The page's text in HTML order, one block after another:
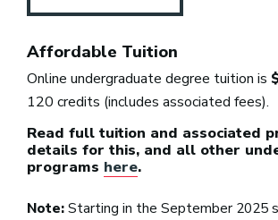
Affordable Tuition
Online undergraduate degree tuition is
120 credits (includes associated fees).
Read full tuition and associated
details for this, and all other
programs here.
Note:Starting in the September 2025